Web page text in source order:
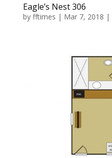
Eagle’s Nest 306
by fftimes | Mar 7, 2018 |